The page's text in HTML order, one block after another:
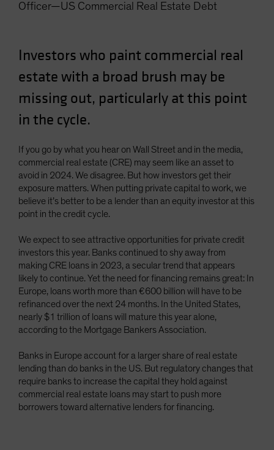
Other Asia-Pacific
Portugal
Spain
Sweden
Switzerland
Taiwan - 台灣
United States (US Citizens)
US (Non-US Citizens/NRC)
Officer—US Commercial Real Estate Debt
Investors who paint commercial real
estate with a broad brush may be
missing out, particularly at this point
in the cycle.
If you go by what you hear on Wall Street and in the media,
commercial real estate (CRE) may seem like an asset to
avoid in 2024. We disagree. But how investors get their
exposure matters. When putting private capital to work, we
believe it’s better to be a lender than an equity investor at this
point in the credit cycle.
We expect to see attractive opportunities for private credit
investors this year. Banks continued to shy away from
making CRE loans in 2023, a secular trend that appears
likely to continue. Yet the need for financing remains great: In
Europe, loans worth more than €600 billion will have to be
refinanced over the next 24 months. In the United States,
nearly $1 trillion of loans will mature this year alone,
according to the Mortgage Bankers Association.
Banks in Europe account for a larger share of real estate
lending than do banks in the US. But regulatory changes that
require banks to increase the capital they hold against
commercial real estate loans may start to push more
borrowers toward alternative lenders for financing.